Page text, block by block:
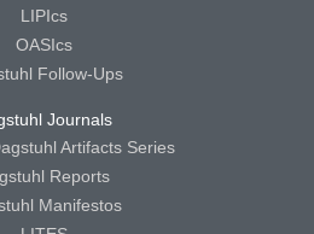
LIPIcs
OASIcs
Follow-Ups
Journals
Artifacts Series
Reports
Manifestos